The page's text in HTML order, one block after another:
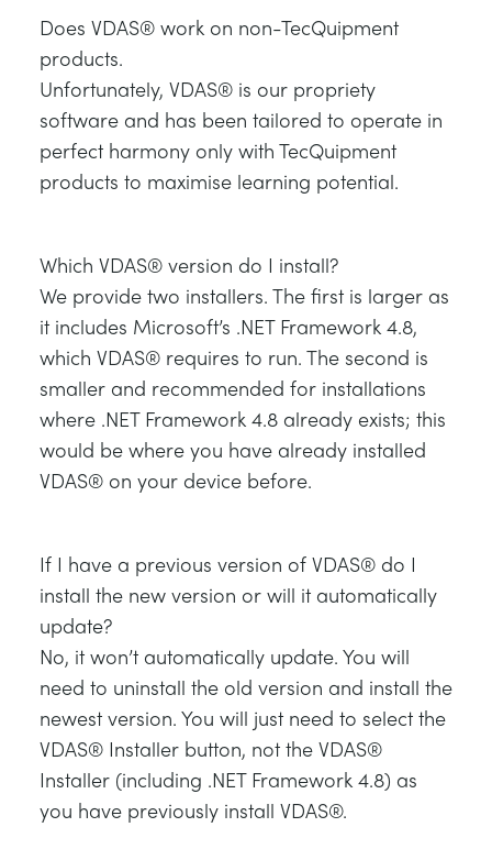
Does VDAS® work on non-TecQuipment
products.
Unfortunately, VDAS® is our propriety
software and has been tailored to operate in
perfect harmony only with TecQuipment
products to maximise learning potential.
Which VDAS® version do I install?
We provide two installers. The first is larger as
it includes Microsoft’s .NET Framework 4.8,
which VDAS® requires to run. The second is
smaller and recommended for installations
where .NET Framework 4.8 already exists; this
would be where you have already installed
VDAS® on your device before.
If I have a previous version of VDAS® do I
install the new version or will it automatically
update?
No, it won’t automatically update. You will
need to uninstall the old version and install the
newest version. You will just need to select the
VDAS® Installer button, not the VDAS®
Installer (including .NET Framework 4.8) as
you have previously install VDAS®.